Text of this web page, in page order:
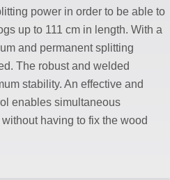
power in order to be able to
up to 111 cm in length. With a
and permanent splitting
The robust and welded
stability. An effective and
enables simultaneous
having to fix the wood